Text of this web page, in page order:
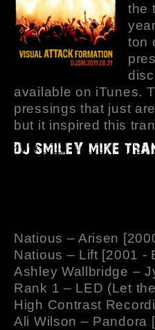
the
ton
available on iTunes.
pressings that just
but it inspired this
Natious – Arisen
Natious – Lift [2001 -
Ashley Wallbridge –
Rank 1 – LED (Let
High Contrast
Ali Wilson – Pandora